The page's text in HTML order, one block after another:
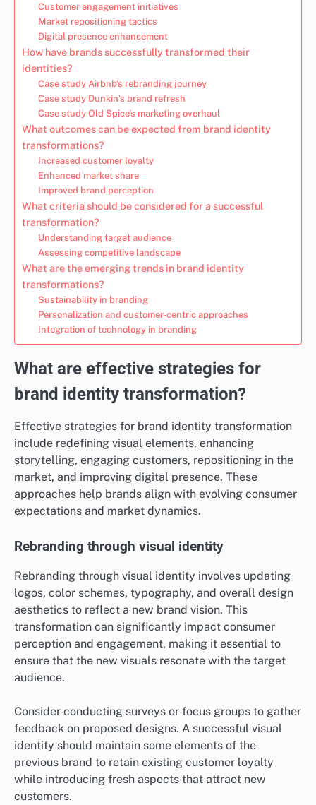
Customer engagement initiatives
Market repositioning tactics
Digital presence enhancement
How have brands successfully transformed their
identities?
Case study Airbnb’s rebranding journey
Case study Dunkin’s brand refresh
Case study Old Spice’s marketing overhaul
What outcomes can be expected from brand identity
transformations?
Increased customer loyalty
Enhanced market share
Improved brand perception
What criteria should be considered for a successful
transformation?
Understanding target audience
Assessing competitive landscape
What are the emerging trends in brand identity
transformations?
Sustainability in branding
Personalization and customer-centric approaches
Integration of technology in branding
What are effective strategies for
brand identity transformation?
Effective strategies for brand identity transformation
include redefining visual elements, enhancing
storytelling, engaging customers, repositioning in the
market, and improving digital presence. These
approaches help brands align with evolving consumer
expectations and market dynamics.
Rebranding through visual identity
Rebranding through visual identity involves updating
logos, color schemes, typography, and overall design
aesthetics to reflect a new brand vision. This
transformation can significantly impact consumer
perception and engagement, making it essential to
ensure that the new visuals resonate with the target
audience.
Consider conducting surveys or focus groups to gather
feedback on proposed designs. A successful visual
identity should maintain some elements of the
previous brand to retain existing customer loyalty
while introducing fresh aspects that attract new
customers.